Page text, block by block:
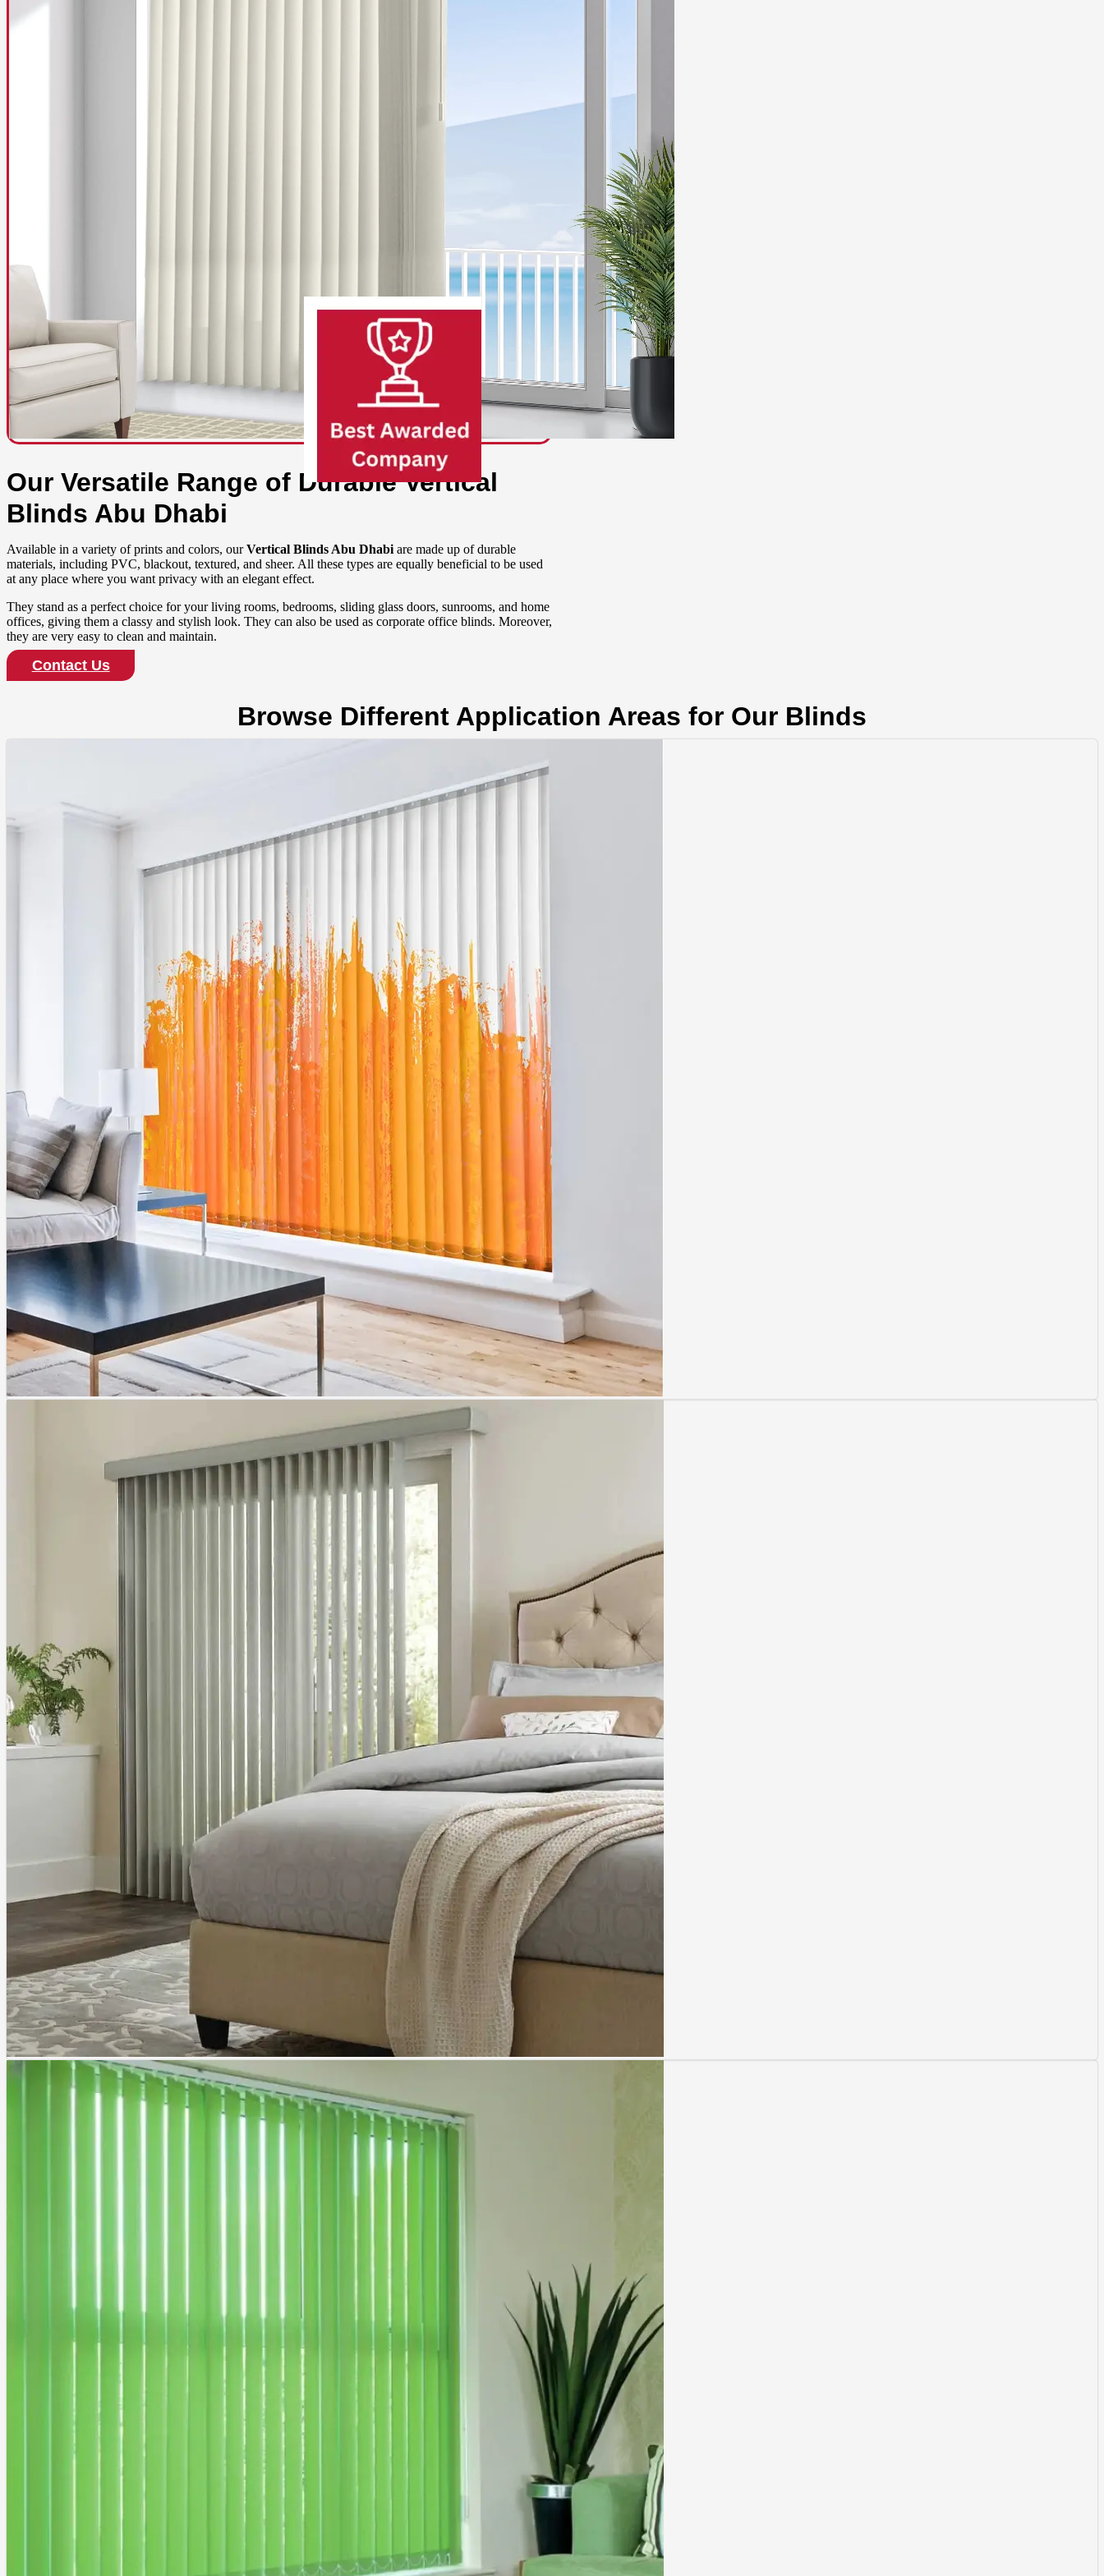
Our Versatile Range of Durable Vertical
Blinds Abu Dhabi
Available in a variety of prints and colors, ourVertical Blinds Abu Dhabi are made up of durable
materials, including PVC, blackout, textured, and sheer. All these types are equally beneficial to be used
at any place where you want privacy with an elegant effect.
They stand as a perfect choice for your living rooms, bedrooms, sliding glass doors, sunrooms, and home
offices, giving them a classy and stylish look. They can also be used as corporate office blinds. Moreover,
they are very easy to clean and maintain.
Contact Us
Browse Different Application Areas for Our Blinds